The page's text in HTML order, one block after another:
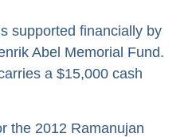
supported financially by
Abel Memorial Fund.
a $15,000 cash
the 2012 Ramanujan